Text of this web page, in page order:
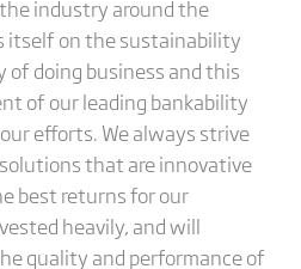
industry around the
itself on the sustainability
doing business and this
of our leading bankability
efforts. We always strive
that are innovative
best returns for our
heavily, and will
quality and performance of